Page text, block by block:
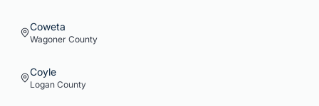
Coweta
Wagoner County
Coyle
Logan County